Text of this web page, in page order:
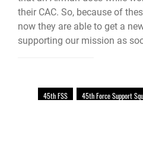
their CAC. So, because of
now they are able to get a
supporting our mission as
45th FSS 45th Force Support